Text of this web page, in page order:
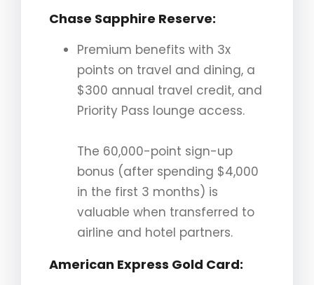
Chase Sapphire Reserve:
Premium benefits with 3x
points on travel and dining, a
$300 annual travel credit, and
Priority Pass lounge access.
The 60,000-point sign-up
bonus (after spending $4,000
in the first 3 months) is
valuable when transferred to
airline and hotel partners.
American Express Gold Card: